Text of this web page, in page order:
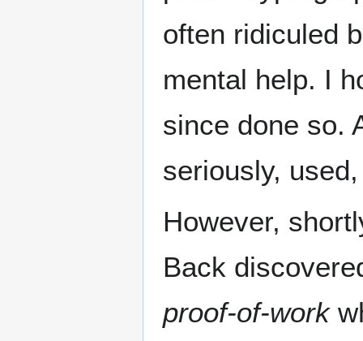
often ridiculed
mental help. I
since done so.
seriously,
However,
Back
proof-of-work